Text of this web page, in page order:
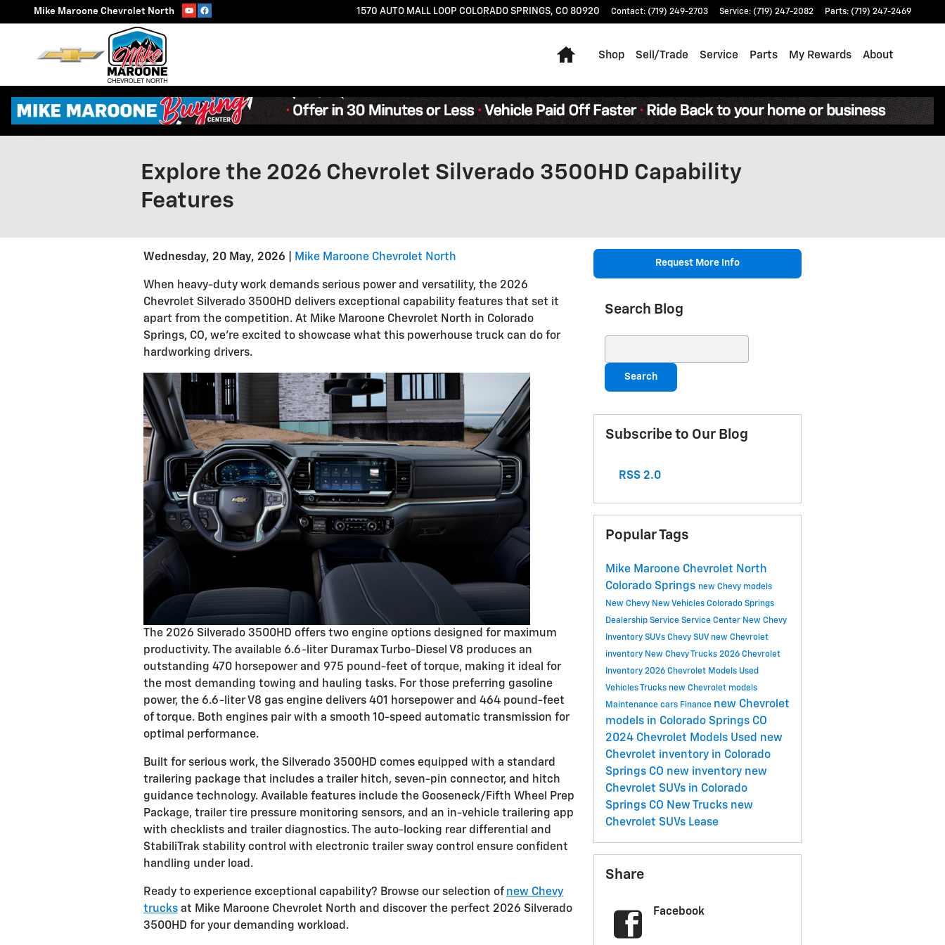
Skip to main content
Mike Maroone Chevrolet North 1570 AUTO MALL LOOP COLORADO SPRINGS, CO 80920 Contact: (719) 249-2703 Service: (719) 247-2082 Parts: (719) 247-2469
Home
Shop Sell/Trade Service Parts My Rewards About
Explore the 2026 Chevrolet Silverado 3500HD Capability
Features
Wednesday, 20 May, 2026 Mike Maroone Chevrolet North
When heavy-duty work demands serious power and versatility, the 2026
Chevrolet Silverado 3500HD delivers exceptional capability features that set it
apart from the competition. At Mike Maroone Chevrolet North in Colorado
Springs, CO, we're excited to showcase what this powerhouse truck can do for
hardworking drivers.
The 2026 Silverado 3500HD offers two engine options designed for maximum
productivity. The available 6.6-liter Duramax Turbo-Diesel V8 produces an
outstanding 470 horsepower and 975 pound-feet of torque, making it ideal for
the most demanding towing and hauling tasks. For those preferring gasoline
power, the 6.6-liter V8 gas engine delivers 401 horsepower and 464 pound-feet
of torque. Both engines pair with a smooth 10-speed automatic transmission for
optimal performance.
Built for serious work, the Silverado 3500HD comes equipped with a standard
trailering package that includes a trailer hitch, seven-pin connector, and hitch
guidance technology. Available features include the Gooseneck/Fifth Wheel Prep
Package, trailer tire pressure monitoring sensors, and an in-vehicle trailering app
with checklists and trailer diagnostics. The auto-locking rear differential and
StabiliTrak stability control with electronic trailer sway control ensure confident
handling under load.
Ready to experience exceptional capability? Browse our selection of new Chevy
trucks at Mike Maroone Chevrolet North and discover the perfect 2026 Silverado
3500HD for your demanding workload.
Request More Info
Search Blog
Search
Subscribe to Our Blog
RSS 2.0
Popular Tags
Mike Maroone Chevrolet North
Colorado Springs new Chevy models
New Chevy New Vehicles Colorado Springs
Dealership Service Service Center New Chevy
Inventory SUVs Chevy SUV new Chevrolet
inventory New Chevy Trucks 2026 Chevrolet
Inventory 2026 Chevrolet Models Used
VehiclesTrucks new Chevrolet models
Maintenance cars Finance new Chevrolet
models in Colorado Springs CO
2024 Chevrolet Models Used new
Chevrolet inventory in Colorado
Springs CO new inventory new
Chevrolet SUVs in Colorado
Springs CO New Trucks new
Chevrolet SUVs Lease
Share
Facebook